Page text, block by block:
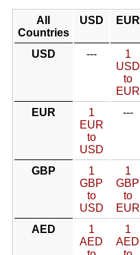
All
Countries
USD EUR
USD ---
1
USD
to
EUR
EUR
1
EUR
to
USD
---
GBP
1
GBP
to
USD
1
GBP
to
EUR
AED
1
AED
1
AED